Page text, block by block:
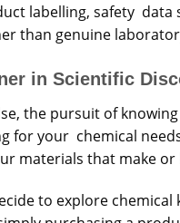
labelling, safety data
than genuine
in Scientific
the pursuit of
for your chemical
materials that make
to explore